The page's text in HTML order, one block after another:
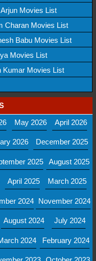
Movies List
Charan Movies List
Babu Movies List
Movies List
Kumar Movies List
May 2026 April 2026
2026 December 2025
2025 August 2025
April 2025 March 2025
2024 November 2024
August 2024 July 2024
2024 February 2024